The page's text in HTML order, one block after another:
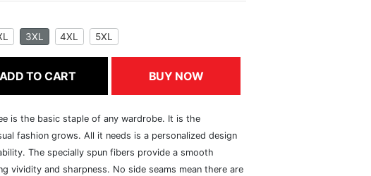
3XL 4XL 5XL
ADD TO CART BUY NOW
is the basic staple of any wardrobe. It is the
fashion grows. All it needs is a personalized design
The specially spun fibers provide a smooth
vividity and sharpness. No side seams mean there are